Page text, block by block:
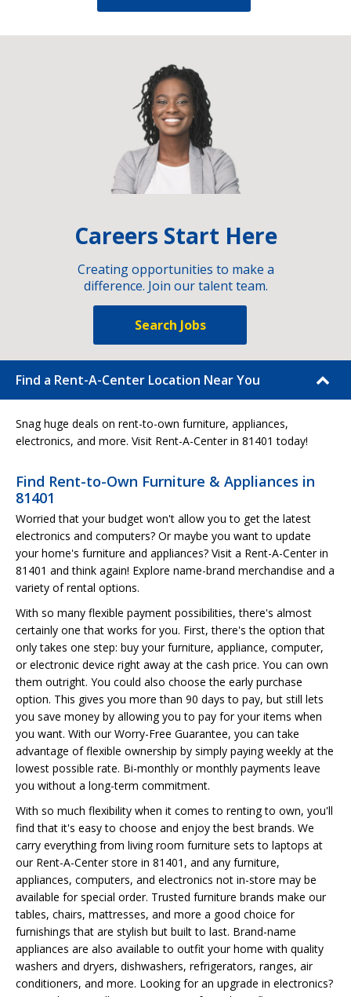
Careers Start Here
Creating opportunities to make a
difference. Join our talent team.
Search Jobs
Find a Rent-A-Center Location Near You
Snag huge deals on rent-to-own furniture, appliances,
electronics, and more. Visit Rent-A-Center in 81401 today!
Find Rent-to-Own Furniture & Appliances in
81401
Worried that your budget won't allow you to get the latest
electronics and computers? Or maybe you want to update
your home's furniture and appliances? Visit a Rent-A-Center in
81401 and think again! Explore name-brand merchandise and a
variety of rental options.
With so many flexible payment possibilities, there's almost
certainly one that works for you. First, there's the option that
only takes one step: buy your furniture, appliance, computer,
or electronic device right away at the cash price. You can own
them outright. You could also choose the early purchase
option. This gives you more than 90 days to pay, but still lets
you save money by allowing you to pay for your items when
you want. With our Worry-Free Guarantee, you can take
advantage of flexible ownership by simply paying weekly at the
lowest possible rate. Bi-monthly or monthly payments leave
you without a long-term commitment.
With so much flexibility when it comes to renting to own, you'll
find that it's easy to choose and enjoy the best brands. We
carry everything from living room furniture sets to laptops at
our Rent-A-Center store in 81401, and any furniture,
appliances, computers, and electronics not in-store may be
available for special order. Trusted furniture brands make our
tables, chairs, mattresses, and more a good choice for
furnishings that are stylish but built to last. Brand-name
appliances are also available to outfit your home with quality
washers and dryers, dishwashers, refrigerators, ranges, air
conditioners, and more. Looking for an upgrade in electronics?